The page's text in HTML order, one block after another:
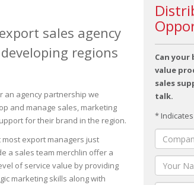
sales agency
regions
an agency partnership we
and manage sales, marketing
for their brand in the region.
most export managers just
a sales team merchlin offer a
of service value by providing
marketing skills along with
Can
value
sales
talk.
*